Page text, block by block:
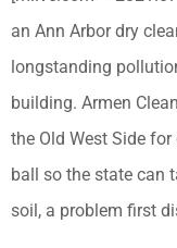
an Ann Arbor dry
longstanding
building. Armen
the Old West Side
ball so the state can
soil, a problem first